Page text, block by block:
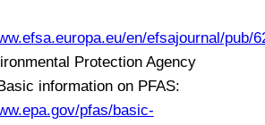
en/efsajournal/pub/
Protection Agency
information on PFAS:
pfas/basic-